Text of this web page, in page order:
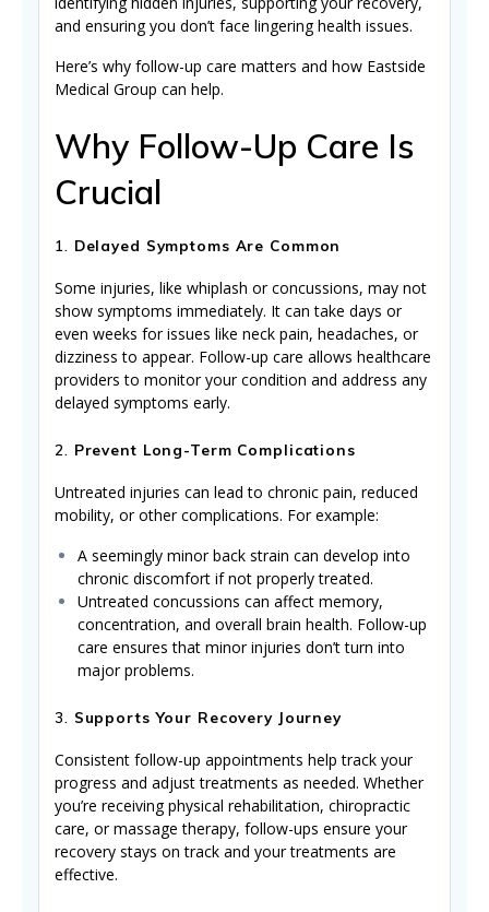
and ensuring you don’t face lingering health issues.
Here’s why follow-up care matters and how Eastside
Medical Group can help.
Why Follow-Up Care Is
Crucial
1. Delayed Symptoms Are Common
Some injuries, like whiplash or concussions, may not
show symptoms immediately. It can take days or
even weeks for issues like neck pain, headaches, or
dizziness to appear. Follow-up care allows healthcare
providers to monitor your condition and address any
delayed symptoms early.
2. Prevent Long-Term Complications
Untreated injuries can lead to chronic pain, reduced
mobility, or other complications. For example:
A seemingly minor back strain can develop into
chronic discomfort if not properly treated.
Untreated concussions can affect memory,
concentration, and overall brain health. Follow-up
care ensures that minor injuries don’t turn into
major problems.
3. Supports Your Recovery Journey
Consistent follow-up appointments help track your
progress and adjust treatments as needed. Whether
you’re receiving physical rehabilitation, chiropractic
care, or massage therapy, follow-ups ensure your
recovery stays on track and your treatments are
effective.